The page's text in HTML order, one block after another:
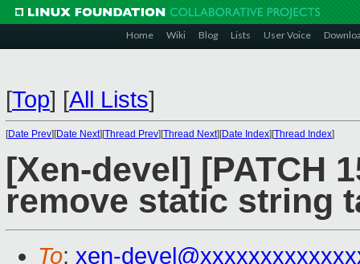
Home Wiki Blog Lists User Voice
[Top] [All Lists]
[Date Prev][Date Next][Thread Prev][Thread Next][Date Index][Thread Index]
[Xen-devel] [PATCH
remove static string
To: xen-